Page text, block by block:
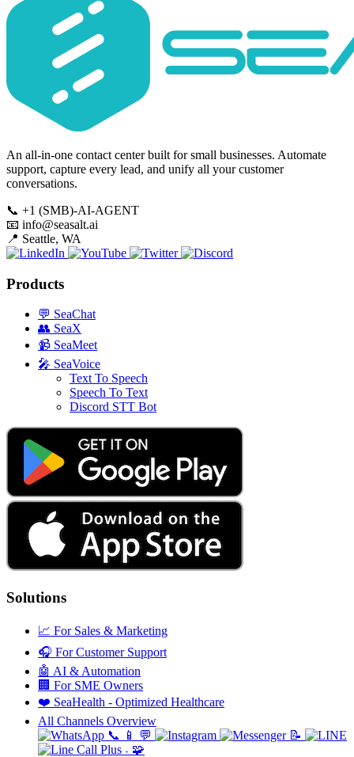
An all-in-one contact center built for small businesses. Automate
support, capture every lead, and unify all your customer
conversations.
📞 +1 (SMB)-AI-AGENT
📧 info@seasalt.ai
📍 Seattle, WA
Products
💬 SeaChat
👥 SeaX
📹 SeaMeet
🎤 SeaVoice
Text To Speech
Speech To Text
Discord STT Bot
Solutions
📈 For Sales & Marketing
🎧 For Customer Support
🤖 AI & Automation
🏢 For SME Owners
❤️ SeaHealth - Optimized Healthcare
All Channels Overview
📞
📱 💬 📝
+ 🧩